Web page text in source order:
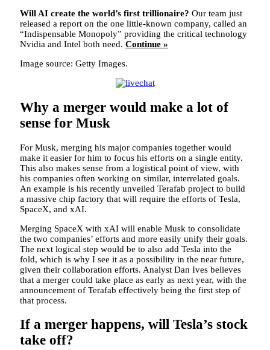
Will AI create the world’s first trillionaire? Our team just
released a report on the one little-known company, called an
“Indispensable Monopoly” providing the critical technology
Nvidia and Intel both need. Continue »
Image source: Getty Images.
Why a merger would make a lot of
sense for Musk
For Musk, merging his major companies together would
make it easier for him to focus his efforts on a single entity.
This also makes sense from a logistical point of view, with
his companies often working on similar, interrelated goals.
An example is his recently unveiled Terafab project to build
a massive chip factory that will require the efforts of Tesla,
SpaceX, and xAI.
Merging SpaceX with xAI will enable Musk to consolidate
the two companies’ efforts and more easily unify their goals.
The next logical step would be to also add Tesla into the
fold, which is why I see it as a possibility in the near future,
given their collaboration efforts. Analyst Dan Ives believes
that a merger could take place as early as next year, with the
announcement of Terafab effectively being the first step of
that process.
If a merger happens, will Tesla’s stock
take off?